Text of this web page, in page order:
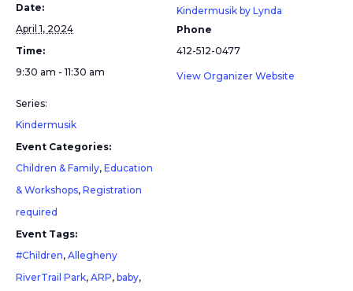
Date:
April 1, 2024
Time:
9:30 am - 11:30 am
Series:
Kindermusik
Event Categories:
Children & Family, Education
& Workshops, Registration
required
Event Tags:
#Children, Allegheny
RiverTrail Park, ARP, baby,
Kindermusik by Lynda
Phone
412-512-0477
View Organizer Website